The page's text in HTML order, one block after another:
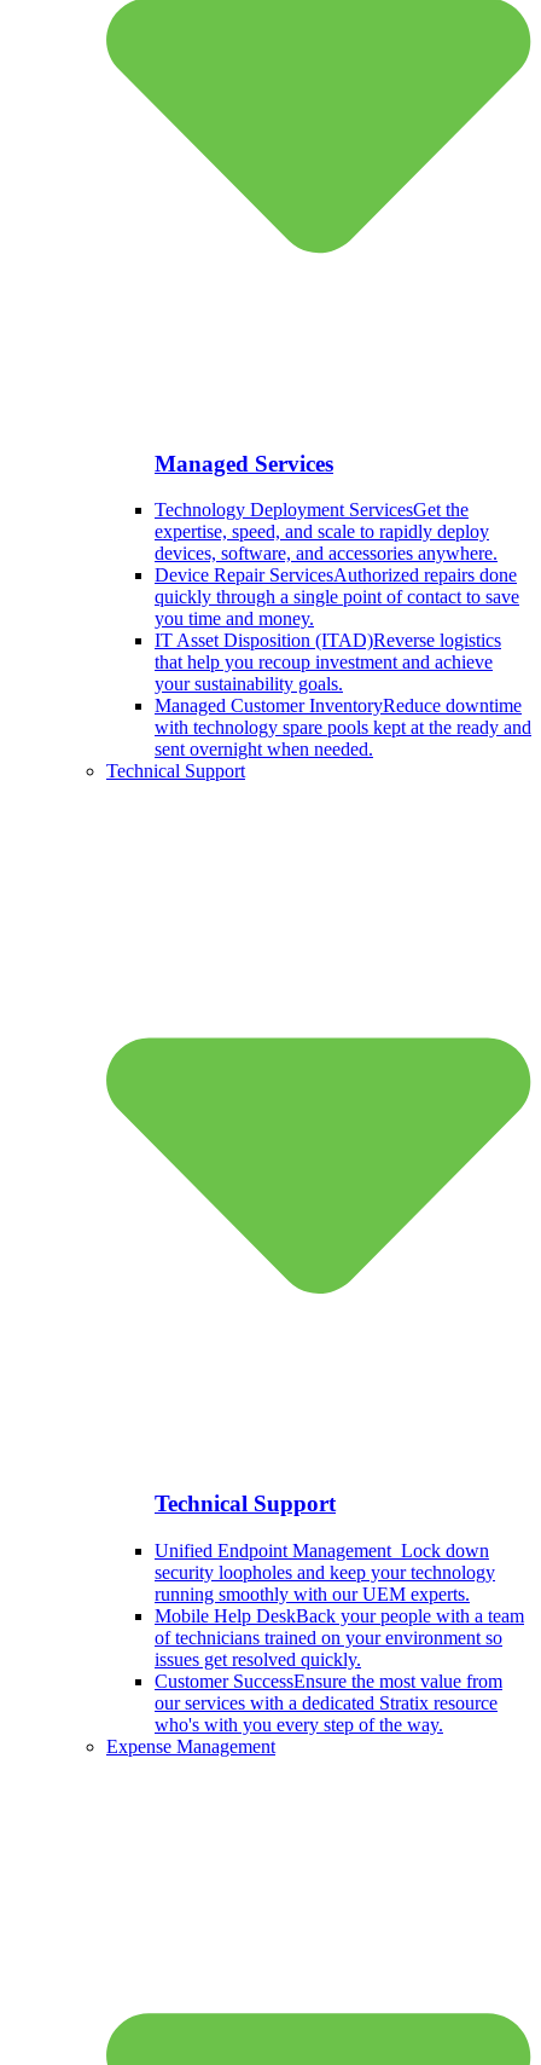
Managed Services
Technology Deployment ServicesGet the
expertise, speed, and scale to rapidly deploy
devices, software, and accessories anywhere.
Device Repair ServicesAuthorized repairs done
quickly through a single point of contact to save
you time and money.
IT Asset Disposition (ITAD)Reverse logistics
that help you recoup investment and achieve
your sustainability goals.
Managed Customer InventoryReduce downtime
with technology spare pools kept at the ready and
sent overnight when needed.
Technical Support
Technical Support
Unified Endpoint Management Lock down
security loopholes and keep your technology
running smoothly with our UEM experts.
Mobile Help DeskBack your people with a team
of technicians trained on your environment so
issues get resolved quickly.
Customer SuccessEnsure the most value from
our services with a dedicated Stratix resource
who's with you every step of the way.
Expense Management